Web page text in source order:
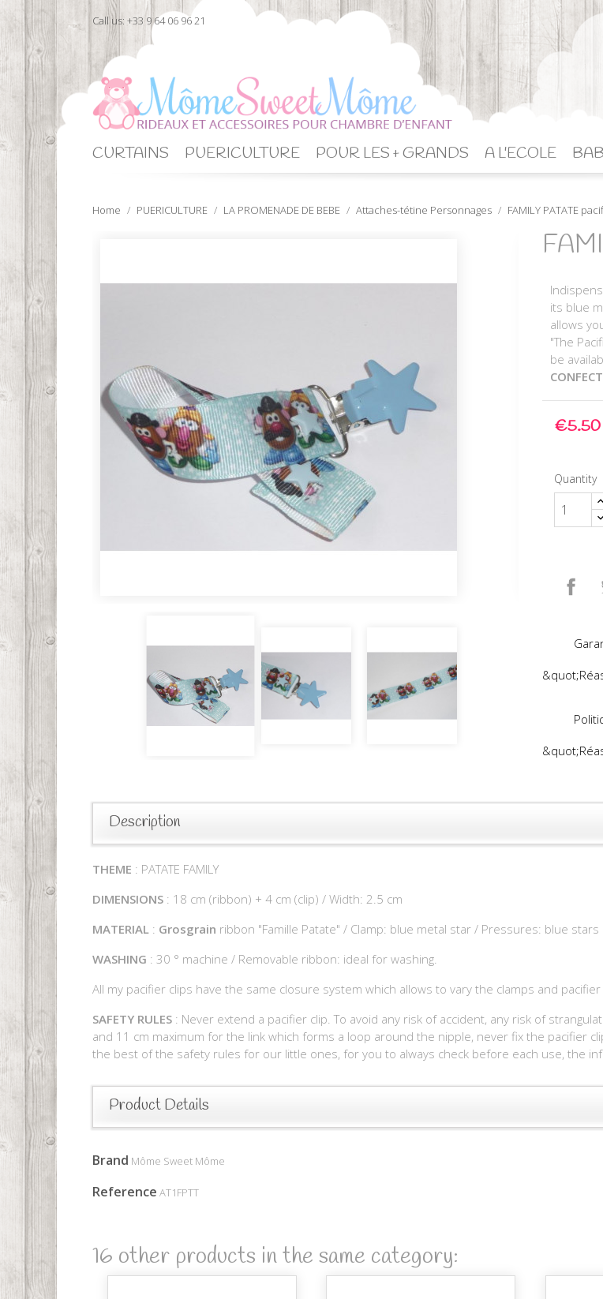
Call us: +33 9 64 06 96 21
CURTAINS PUERICULTURE POUR LES + GRANDS A L'ECOLE
Home PUERICULTURE LA PROMENADE DE BEBE Attaches-tétine Personnages FAMILY PATATE
its blue
allows
"The
be
€5.50
Quantity
Description
THEME : PATATE FAMILY
DIMENSIONS : 18 cm (ribbon) + 4 cm (clip) / Width: 2.5 cm
MATERIAL : Grosgrain ribbon "Famille Patate" / Clamp: blue metal star / Pressures: blue
WASHING : 30 ° machine / Removable ribbon: ideal for washing.
All my pacifier clips have the same closure system which allows to vary the clamps and
SAFETY RULES : Never extend a pacifier clip. To avoid any risk of accident, any risk of
and 11 cm maximum for the link which forms a loop around the nipple, never fix the pacifier
the best of the safety rules for our little ones, for you to always check before each use, the
Product Details
Brand Môme Sweet Môme
Reference AT1FPTT
16 other products in the same category: